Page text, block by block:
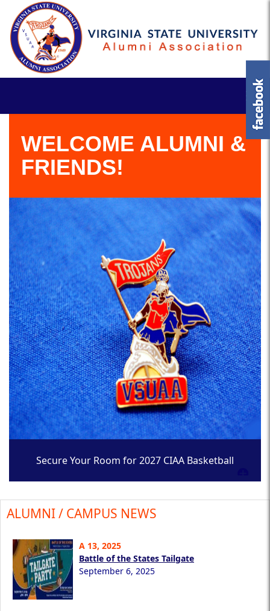
WELCOME ALUMNI &
FRIENDS!
Secure Your Room for 2027 CIAA Basketball
ALUMNI / CAMPUS NEWS
A 13, 2025
Battle of the States Tailgate
September 6, 2025